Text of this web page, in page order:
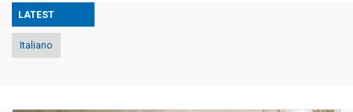
LATEST
Italiano